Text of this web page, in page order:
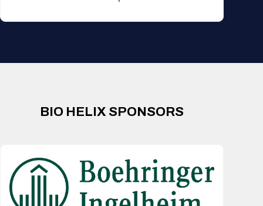
BIO HELIX SPONSORS